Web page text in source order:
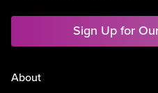
Sign Up for
About